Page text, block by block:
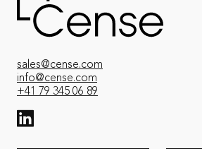
sales@cense.com
info@cense.com
+41 79 345 06 89
View LinkedIn from Cense